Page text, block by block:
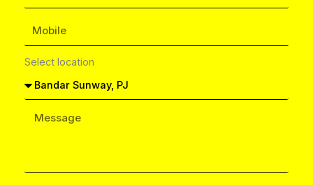
Select location